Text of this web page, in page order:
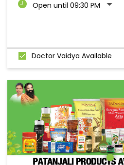
Open until 09:30 PM
Doctor Vaidya Available